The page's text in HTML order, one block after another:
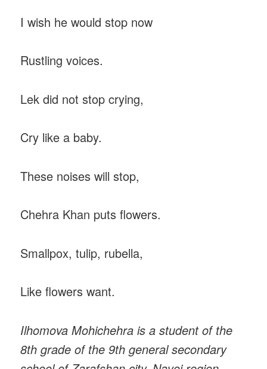
I wish he would stop now
Rustling voices.
Lek did not stop crying,
Cry like a baby.
These noises will stop,
Chehra Khan puts flowers.
Smallpox, tulip, rubella,
Like flowers want.
Ilhomova Mohichehra is a student of the
8th grade of the 9th general secondary